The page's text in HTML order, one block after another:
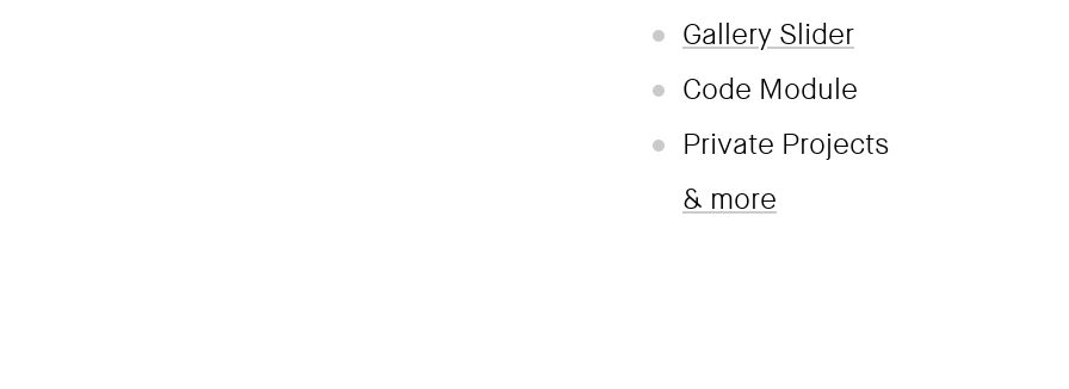
Gallery Slider
Code Module
Private Projects
& more